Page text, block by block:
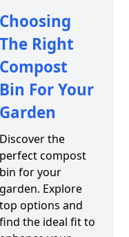
Choosing
The Right
Compost
Bin For Your
Garden
Discover the
perfect compost
bin for your
garden. Explore
top options and
find the ideal fit to